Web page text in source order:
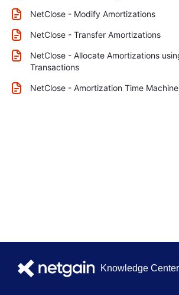
NetClose - Modify Amortizations
NetClose - Transfer Amortizations
NetClose - Allocate Amortizations
Transactions
NetClose - Amortization Time Machine
Knowledge Center